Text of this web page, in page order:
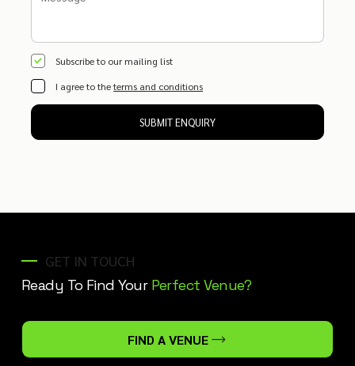
Subscribe to our mailing list
I agree to theterms and conditions
SUBMIT ENQUIRY
GET IN TOUCH
Ready To Find Your Perfect Venue?
FIND A VENUE